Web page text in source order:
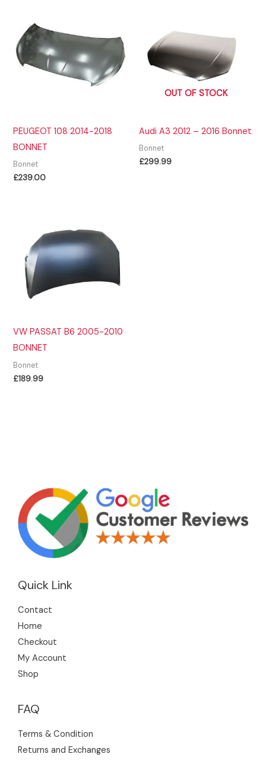
PEUGEOT 108 2014-2018
BONNET
Bonnet
£239.00
OUT OF STOCK
Audi A3 2012 – 2016 Bonnet
Bonnet
£299.99
VW PASSAT B6 2005-2010
BONNET
Bonnet
£189.99
Quick Link
Contact
Home
Checkout
My Account
Shop
FAQ
Terms & Condition
Returns and Exchanges